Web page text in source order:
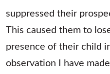
suppressed their
This caused them to
presence of their child
observation I have